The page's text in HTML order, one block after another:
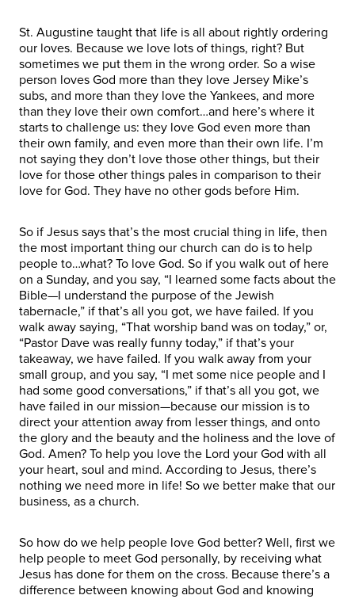
St. Augustine taught that life is all about rightly ordering
our loves. Because we love lots of things, right? But
sometimes we put them in the wrong order. So a wise
person loves God more than they love Jersey Mike’s
subs, and more than they love the Yankees, and more
than they love their own comfort…and here’s where it
starts to challenge us: they love God even more than
their own family, and even more than their own life. I’m
not saying they don’t love those other things, but their
love for those other things pales in comparison to their
love for God. They have no other gods before Him.
So if Jesus says that’s the most crucial thing in life, then
the most important thing our church can do is to help
people to…what? To love God. So if you walk out of here
on a Sunday, and you say, “I learned some facts about the
Bible—I understand the purpose of the Jewish
tabernacle,” if that’s all you got, we have failed. If you
walk away saying, “That worship band was on today,” or,
“Pastor Dave was really funny today,” if that’s your
takeaway, we have failed. If you walk away from your
small group, and you say, “I met some nice people and I
had some good conversations,” if that’s all you got, we
have failed in our mission—because our mission is to
direct your attention away from lesser things, and onto
the glory and the beauty and the holiness and the love of
God. Amen? To help you love the Lord your God with all
your heart, soul and mind. According to Jesus, there’s
nothing we need more in life! So we better make that our
business, as a church.
So how do we help people love God better? Well, first we
help people to meet God personally, by receiving what
Jesus has done for them on the cross. Because there’s a
difference between knowing about God and knowing